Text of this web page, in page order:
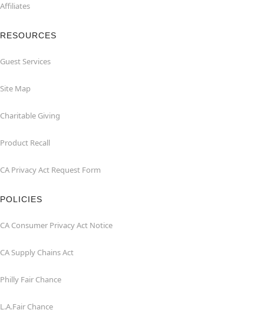
Affiliates
RESOURCES
Guest Services
Site Map
Charitable Giving
Product Recall
CA Privacy Act Request Form
POLICIES
CA Consumer Privacy Act Notice
CA Supply Chains Act
Philly Fair Chance
L.A.Fair Chance